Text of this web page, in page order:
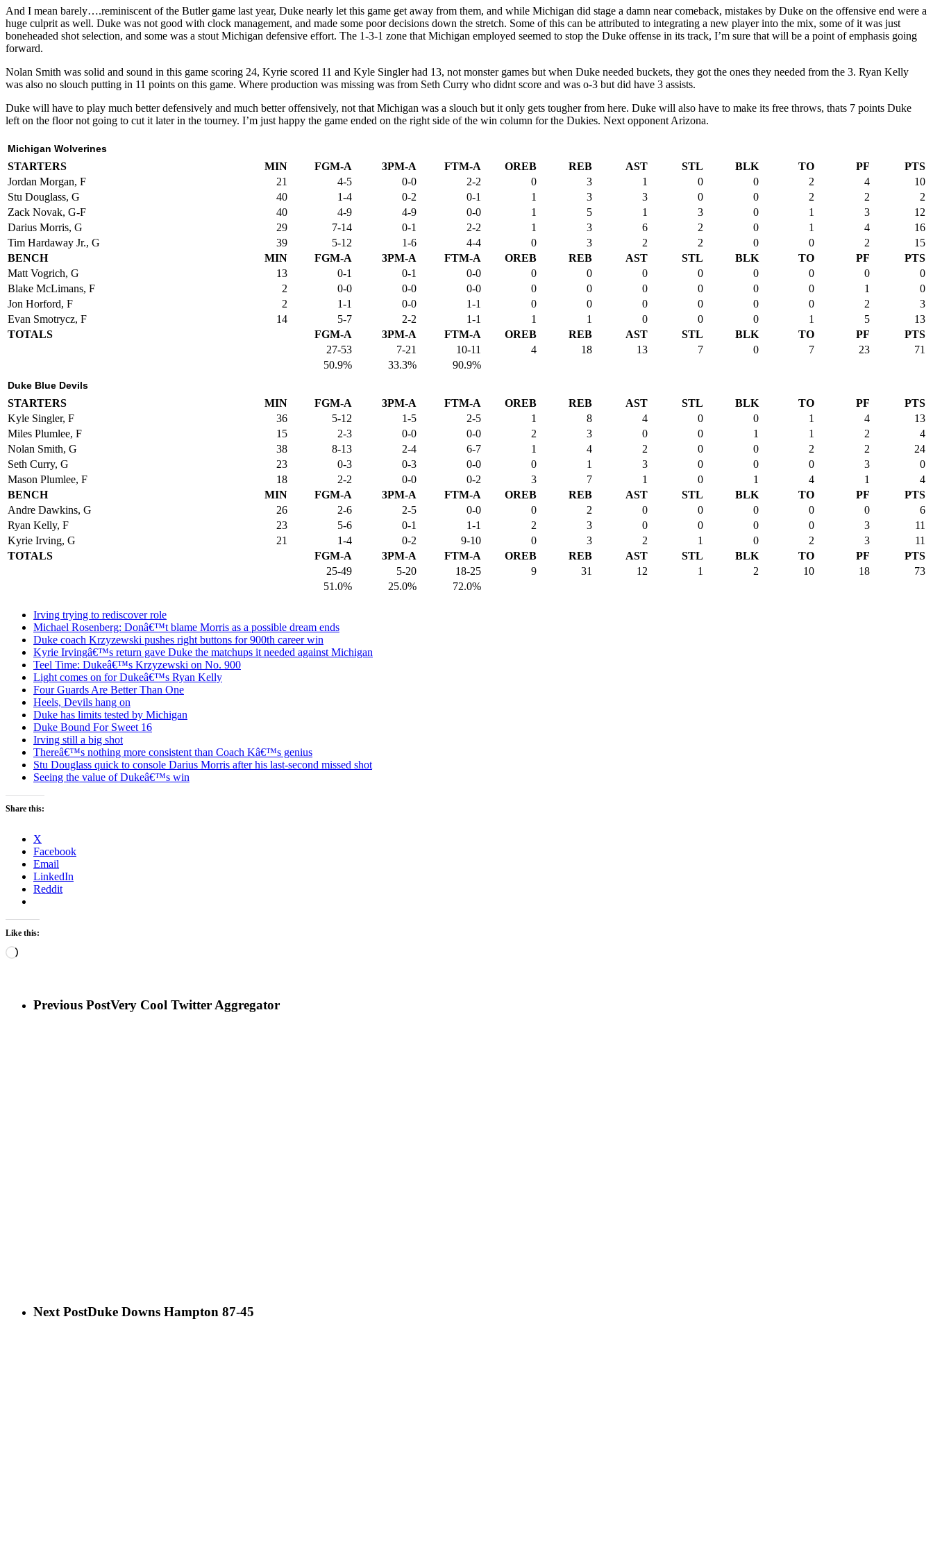
And I mean barely….reminiscent of the Butler game last year, Duke nearly let this game get away from them, and while Michigan did stage a damn near comeback, mistakes by Duke on the offensive end were a
huge culprit as well. Duke was not good with clock management, and made some poor decisions down the stretch. Some of this can be attributed to integrating a new player into the mix, some of it was just
boneheaded shot selection, and some was a stout Michigan defensive effort. The 1-3-1 zone that Michigan employed seemed to stop the Duke offense in its track, I’m sure that will be a point of emphasis going
forward.
Nolan Smith was solid and sound in this game scoring 24, Kyrie scored 11 and Kyle Singler had 13, not monster games but when Duke needed buckets, they got the ones they needed from the 3. Ryan Kelly
was also no slouch putting in 11 points on this game. Where production was missing was from Seth Curry who didnt score and was o-3 but did have 3 assists.
Duke will have to play much better defensively and much better offensively, not that Michigan was a slouch but it only gets tougher from here. Duke will also have to make its free throws, thats 7 points Duke
left on the floor not going to cut it later in the tourney. I’m just happy the game ended on the right side of the win column for the Dukies. Next opponent Arizona.
Michigan Wolverines
STARTERS MIN FGM-A 3PM-A FTM-A OREB REB AST STL BLK TO PF
PTS
Jordan Morgan, F
21 4-5 0-0 2-2 0 3 1 0 0 2 4
10
Stu Douglass, G
40 1-4 0-2 0-1 1 3 3 0 0 2 2
2
Zack Novak, G-F
40 4-9 4-9 0-0 1 5 1 3 0 1 3
12
Darius Morris, G
29 7-14 0-1 2-2 1 3 6 2 0 1 4
16
Tim Hardaway Jr., G
39 5-12 1-6 4-4 0 3 2 2 0 0 2
15
BENCH
MIN FGM-A 3PM-A FTM-A OREB REB AST STL BLK TO PF
PTS
Matt Vogrich, G
13 0-1 0-1 0-0 0 0 0 0 0 0 0
0
Blake McLimans, F
2 0-0 0-0 0-0 0 0 0 0 0 0 1
0
Jon Horford, F
2 1-1 0-0 1-1 0 0 0 0 0 0 2
3
Evan Smotrycz, F
14 5-7 2-2 1-1 1 1 0 0 0 1 5
13
TOTALS
FGM-A 3PM-A FTM-A OREB REB AST STL BLK TO PF
PTS
27-53
7-21 10-11 4 18 13 7 0 7 23
71
50.9%
33.3% 90.9%
Duke Blue Devils
STARTERS MIN FGM-A 3PM-A FTM-A OREB REB AST STL BLK TO PF
PTS
Kyle Singler, F
36 5-12 1-5 2-5 1 8 4 0 0 1 4
13
Miles Plumlee, F
15 2-3 0-0 0-0 2 3 0 0 1 1 2
4
Nolan Smith, G
38 8-13 2-4 6-7 1 4 2 0 0 2 2
24
Seth Curry, G
23 0-3 0-3 0-0 0 1 3 0 0 0 3
0
Mason Plumlee, F
18 2-2 0-0 0-2 3 7 1 0 1 4 1
4
BENCH
MIN FGM-A 3PM-A FTM-A OREB REB AST STL BLK TO PF
PTS
Andre Dawkins, G
26 2-6 2-5 0-0 0 2 0 0 0 0 0
6
Ryan Kelly, F
23 5-6 0-1 1-1 2 3 0 0 0 0 3
11
Kyrie Irving, G
21 1-4 0-2 9-10 0 3 2 1 0 2 3
11
TOTALS
FGM-A 3PM-A FTM-A OREB REB AST STL BLK TO PF
PTS
25-49
5-20 18-25 9 31 12 1 2 10 18
73
51.0%
25.0% 72.0%
Irving trying to rediscover role
Michael Rosenberg: Donâ€™t blame Morris as a possible dream ends
Duke coach Krzyzewski pushes right buttons for 900th career win
Kyrie Irvingâ€™s return gave Duke the matchups it needed against Michigan
Teel Time: Dukeâ€™s Krzyzewski on No. 900
Light comes on for Dukeâ€™s Ryan Kelly
Four Guards Are Better Than One
Heels, Devils hang on
Duke has limits tested by Michigan
Duke Bound For Sweet 16
Irving still a big shot
Thereâ€™s nothing more consistent than Coach Kâ€™s genius
Stu Douglass quick to console Darius Morris after his last-second missed shot
Seeing the value of Dukeâ€™s win
Share this:
X
Facebook
Email
LinkedIn
Reddit
Like this:
Loading…
Previous PostVery Cool Twitter Aggregator
Next PostDuke Downs Hampton 87-45